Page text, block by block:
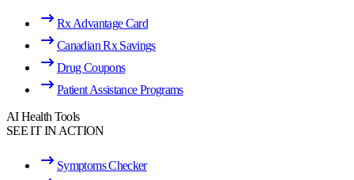
Rx Advantage Card
Canadian Rx Savings
Drug Coupons
Patient Assistance Programs
AI Health Tools
SEE IT IN ACTION
Symptoms Checker